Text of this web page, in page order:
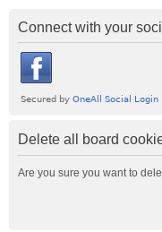
Connect with your
Delete all board
Are you sure you want to